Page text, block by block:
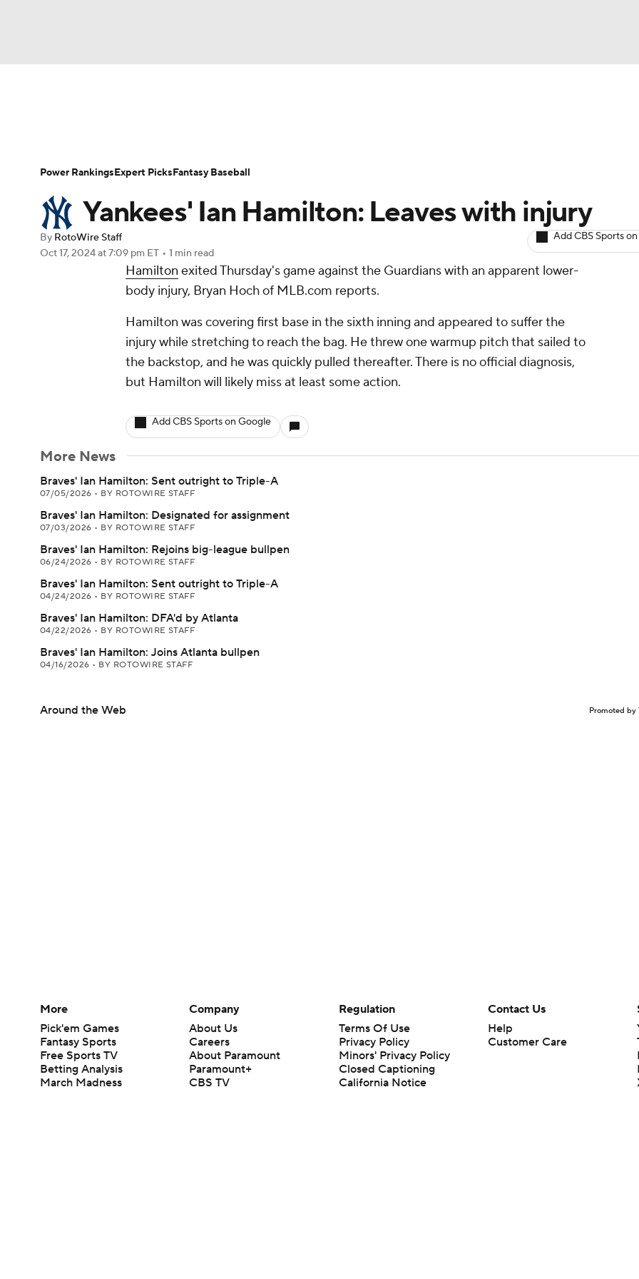
Champions League WWE Boxing
Prediction Shop PBR MLV
Play Golf
Player Search Stats Injury Report
Yankees' Ian Hamilton: Leaves with injury
By RotoWire Staff
Oct 17, 2024at 7:09 pm ET • 1 min read
Add CBS Sports
Hamilton exited Thursday's game against the Guardians with an apparent lower-
body injury, Bryan Hoch of MLB.com reports.
Hamilton was covering first base in the sixth inning and appeared to suffer the
injury while stretching to reach the bag. He threw one warmup pitch that sailed to
the backstop, and he was quickly pulled thereafter. There is no official diagnosis,
but Hamilton will likely miss at least some action.
Add CBS Sports on Google
More News
Braves' Ian Hamilton: Sent outright to Triple-A
07/05/2026 • BY ROTOWIRE STAFF
Braves' Ian Hamilton: Designated for assignment
07/03/2026 • BY ROTOWIRE STAFF
Braves' Ian Hamilton: Rejoins big-league bullpen
06/24/2026 • BY ROTOWIRE STAFF
Braves' Ian Hamilton: Sent outright to Triple-A
04/24/2026 • BY ROTOWIRE STAFF
Braves' Ian Hamilton: DFA'd by Atlanta
04/22/2026 • BY ROTOWIRE STAFF
Braves' Ian Hamilton: Joins Atlanta bullpen
04/16/2026 • BY ROTOWIRE STAFF
Around the Web Promoted by
Power RankingsExpert PicksFantasy Baseball
More
Pick'em Games
Fantasy Sports
Free Sports TV
Betting Analysis
March Madness
Company
About Us
Careers
About Paramount
Paramount+
CBS TV
Regulation
Terms Of Use
Privacy Policy
Minors' Privacy Policy
Closed Captioning
California Notice
Contact Us
Help
Customer Care